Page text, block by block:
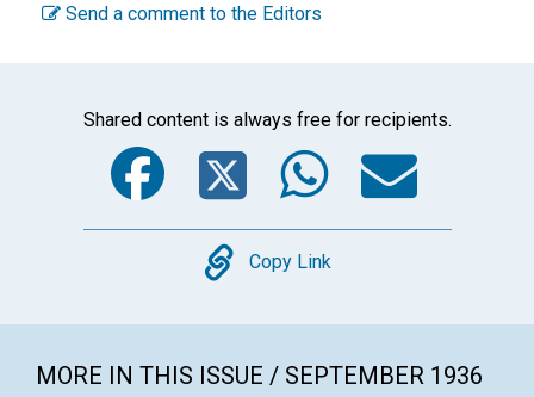
Send a comment to the Editors
Shared content is always free for recipients.
Facebook
Twitter
Copy
Copy Link
MORE IN THIS ISSUE / SEPTEMBER 1936